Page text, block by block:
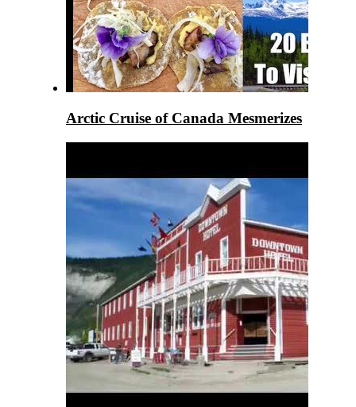
Arctic Cruise of Canada Mesmerizes